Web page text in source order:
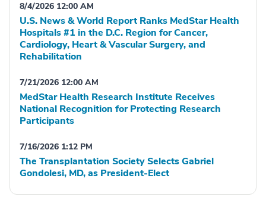
8/4/2026 12:00 AM
U.S. News & World Report Ranks MedStar Health
Hospitals #1 in the D.C. Region for Cancer,
Cardiology, Heart & Vascular Surgery, and
Rehabilitation
7/21/2026 12:00 AM
MedStar Health Research Institute Receives
National Recognition for Protecting Research
Participants
7/16/2026 1:12 PM
The Transplantation Society Selects Gabriel
Gondolesi, MD, as President-Elect